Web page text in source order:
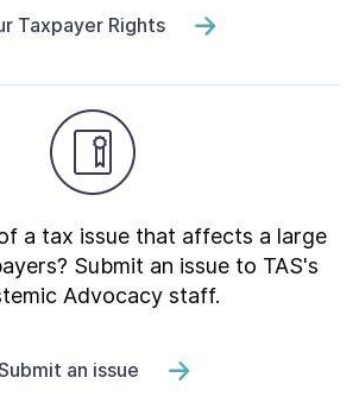
Taxpayer Rights
a tax issue that affects a large
Submit an issue to TAS's
Advocacy staff.
an issue